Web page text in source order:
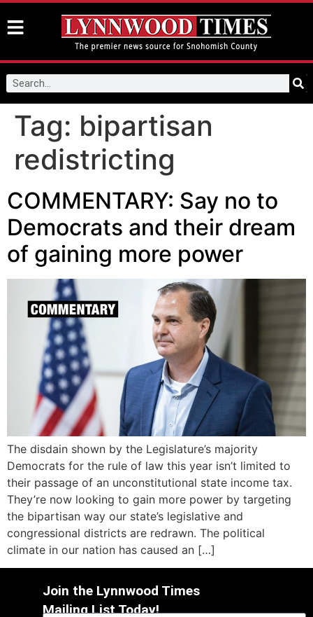
Tag: bipartisan
redistricting
COMMENTARY: Say no to
Democrats and their dream
of gaining more power
The disdain shown by the Legislature’s majority
Democrats for the rule of law this year isn’t limited to
their passage of an unconstitutional state income tax.
They’re now looking to gain more power by targeting
the bipartisan way our state’s legislative and
congressional districts are redrawn. The political
climate in our nation has caused an […]
Join the Lynnwood Times
Mailing List Today!